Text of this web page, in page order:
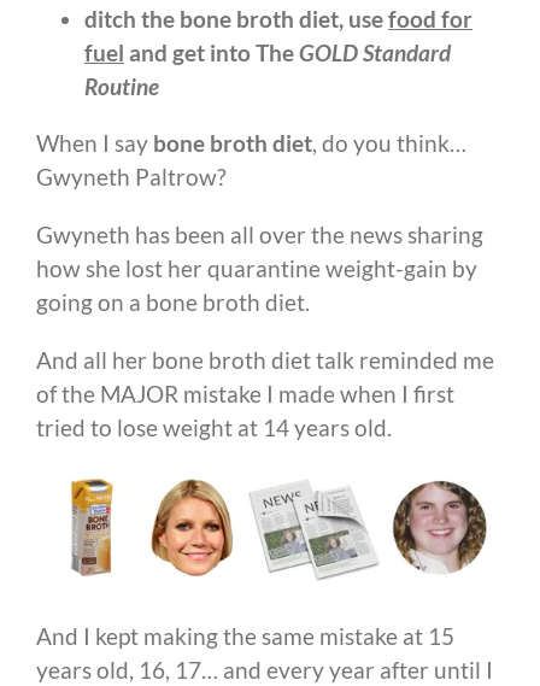
ditch the bone broth diet, usefood for
fuel and get into TheGOLD Standard
Routine
When I say bone broth diet, do you think…
Gwyneth Paltrow?
Gwyneth has been all over the news sharing
how she lost her quarantine weight-gain by
going on a bone broth diet.
And all her bone broth diet talk reminded me
of the MAJOR mistake I made when I first
tried to lose weight at 14 years old.
And I kept making the same mistake at 15
years old, 16, 17… and every year after until I